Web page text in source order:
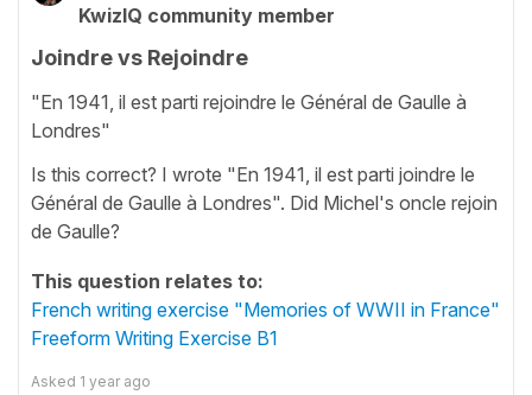
KwizIQ community member
Joindre vs Rejoindre
"En 1941, il est parti rejoindre le Général de Gaulle à
Londres"
Is this correct? I wrote "En 1941, il est parti joindre le
Général de Gaulle à Londres". Did Michel's oncle rejoin
de Gaulle?
This question relates to:
French writing exercise "Memories of WWII in France"
Freeform Writing Exercise B1
Asked 1 year ago